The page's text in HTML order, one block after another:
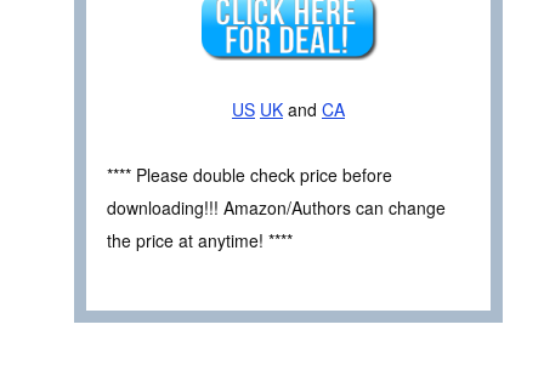
US UK and CA
**** Please double check price before
downloading!!! Amazon/Authors can change
the price at anytime! ****